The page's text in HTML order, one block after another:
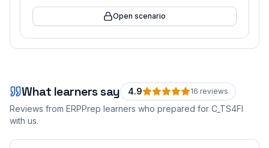
Open scenario
What learners say 4.9 16 reviews
Reviews from ERPPrep learners who prepared for C_TS4FI
with us.